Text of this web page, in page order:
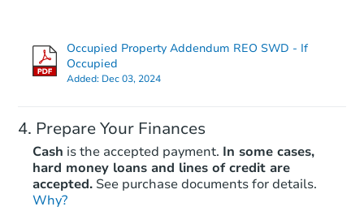
Occupied Property Addendum REO SWD - If
Occupied
Added: Dec 03, 2024
Prepare Your Finances
Cash is the accepted payment. In some cases,
hard money loans and lines of credit are
accepted. See purchase documents for details.
Why?